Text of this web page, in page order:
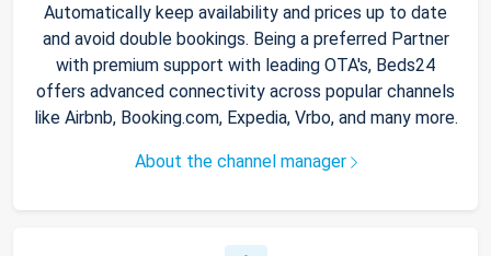
Automatically keep availability and prices up to date
and avoid double bookings. Being a preferred Partner
with premium support with leading OTA's, Beds24
offers advanced connectivity across popular channels
like Airbnb, Booking.com, Expedia, Vrbo, and many more.
About the channel manager